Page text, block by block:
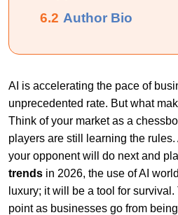
6.2 Author Bio
AI is accelerating the pace of
unprecedented rate. But what
Think of your market as a
players are still learning the
your opponent will do next and
trends in 2026, the use of AI
luxury; it will be a tool for
point as businesses go from